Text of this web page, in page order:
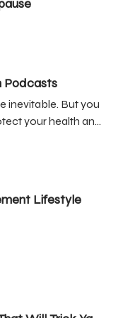
Podcasts
inevitable. But you
your health and
Lifestyle